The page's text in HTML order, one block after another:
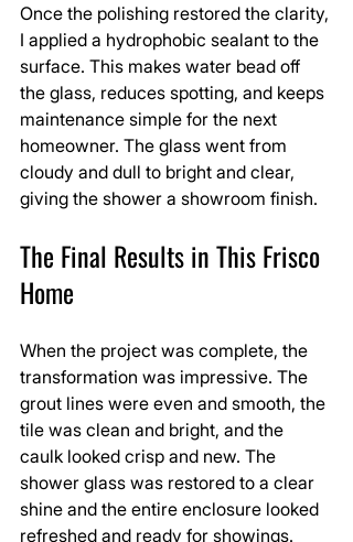
Once the polishing restored the clarity,
I applied a hydrophobic sealant to the
surface. This makes water bead off
the glass, reduces spotting, and keeps
maintenance simple for the next
homeowner. The glass went from
cloudy and dull to bright and clear,
giving the shower a showroom finish.
The Final Results in This Frisco
Home
When the project was complete, the
transformation was impressive. The
grout lines were even and smooth, the
tile was clean and bright, and the
caulk looked crisp and new. The
shower glass was restored to a clear
shine and the entire enclosure looked
refreshed and ready for showings.